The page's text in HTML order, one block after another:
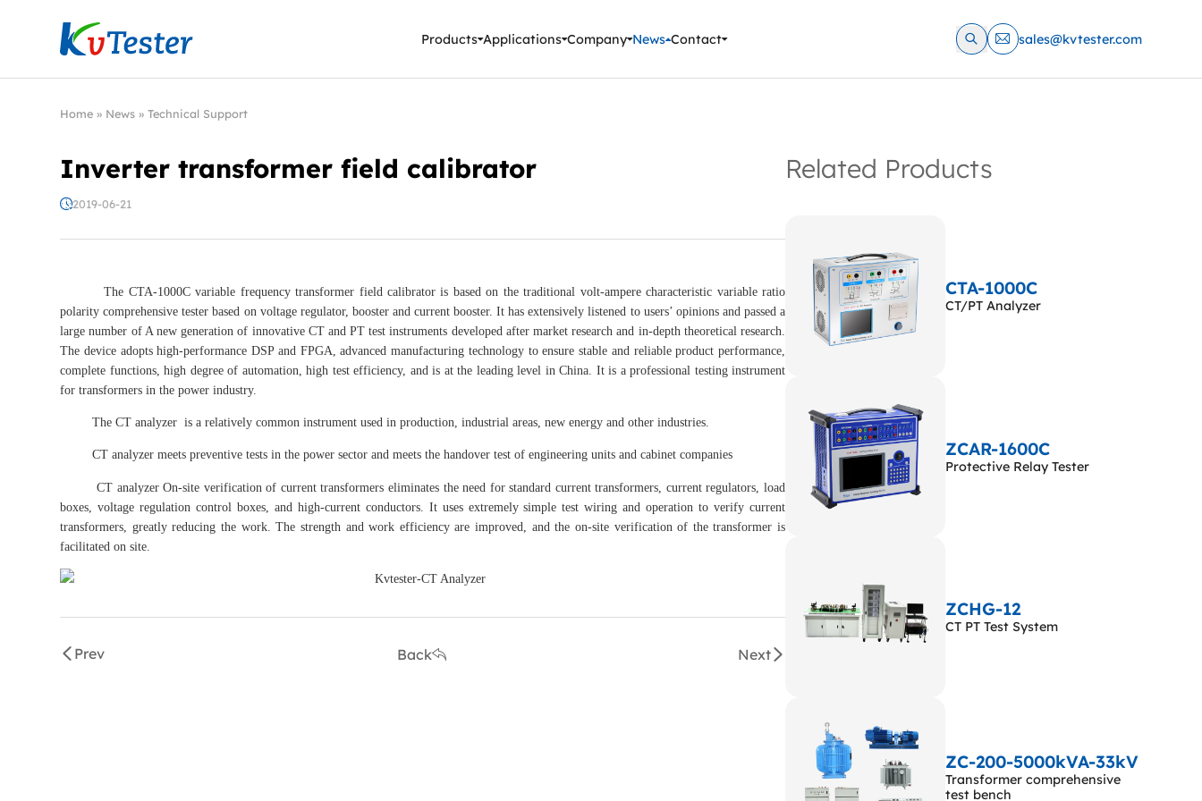
Kvtester: High Voltage Electrical Test & Measurement Instruments
Products Applications Company News Contact sales@kvtester.com
Home » News »Technical Support
Inverter transformer field calibrator
2019-06-21
The CTA-1000C variable frequency transformer field calibrator is based on the traditional volt-ampere characteristic variable ratio
polarity comprehensive tester based on voltage regulator, booster and current booster. It has extensively listened to users’ opinions and passed a
large number of A new generation of innovative CT and PT test instruments developed after market research and in-depth theoretical research.
The device adopts high-performance DSP and FPGA, advanced manufacturing technology to ensure stable and reliable product performance,
complete functions, high degree of automation, high test efficiency, and is at the leading level in China. It is a professional testing instrument
for transformers in the power industry.
The CT analyzer is a relatively common instrument used in production, industrial areas, new energy and other industries.
CT analyzer meets preventive tests in the power sector and meets the handover test of engineering units and cabinet companies
CT analyzer On-site verification of current transformers eliminates the need for standard current transformers, current regulators, load
boxes, voltage regulation control boxes, and high-current conductors. It uses extremely simple test wiring and operation to verify current
transformers, greatly reducing the work. The strength and work efficiency are improved, and the on-site verification of the transformer is
facilitated on site.
Prev Back Next
Related Products
CTA-1000C
CT/PT Analyzer
ZCAR-1600C
Protective Relay Tester
ZCHG-12
CT PT Test System
ZC-200-5000kVA-33kV
Transformer comprehensive
test bench